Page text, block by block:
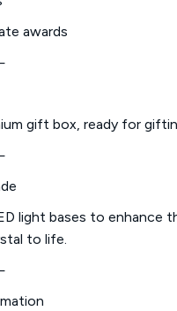
awards
gift box, ready for
light bases to enhance
to life.